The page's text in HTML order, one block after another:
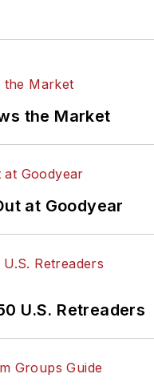
the Market
at Goodyear
U.S. Retreaders